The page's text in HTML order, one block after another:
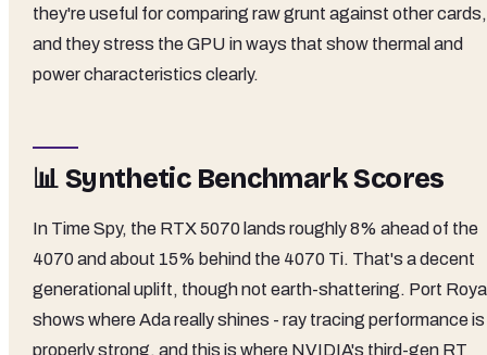
they're useful for comparing raw grunt against other cards,
and they stress the GPU in ways that show thermal and
power characteristics clearly.
📊 Synthetic Benchmark Scores
In Time Spy, the RTX 5070 lands roughly 8% ahead of the
4070 and about 15% behind the 4070 Ti. That's a decent
generational uplift, though not earth-shattering. Port
shows where Ada really shines - ray tracing performance is
properly strong, and this is where NVIDIA's third-gen RT